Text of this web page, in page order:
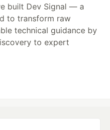
built Dev Signal — a
to transform raw
technical guidance by
to expert